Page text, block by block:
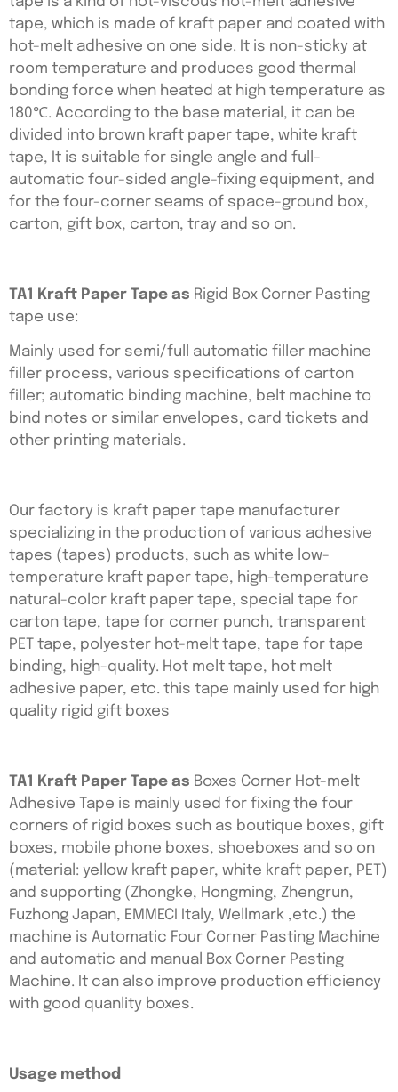
tape, which is made of kraft paper and coated with
hot-melt adhesive on one side. It is non-sticky at
room temperature and produces good thermal
bonding force when heated at high temperature as
180℃. According to the base material, it can be
divided into brown kraft paper tape, white kraft
tape, It is suitable for single angle and full-
automatic four-sided angle-fixing equipment, and
for the four-corner seams of space-ground box,
carton, gift box, carton, tray and so on.
TA1 Kraft Paper Tape as Rigid Box Corner Pasting
tape use:
Mainly used for semi/full automatic filler machine
filler process, various specifications of carton
filler; automatic binding machine, belt machine to
bind notes or similar envelopes, card tickets and
other printing materials.
Our factory is kraft paper tape manufacturer
specializing in the production of various adhesive
tapes (tapes) products, such as white low-
temperature kraft paper tape, high-temperature
natural-color kraft paper tape, special tape for
carton tape, tape for corner punch, transparent
PET tape, polyester hot-melt tape, tape for tape
binding, high-quality. Hot melt tape, hot melt
adhesive paper, etc. this tape mainly used for high
quality rigid gift boxes
TA1 Kraft Paper Tape as Boxes Corner Hot-melt
Adhesive Tape is mainly used for fixing the four
corners of rigid boxes such as boutique boxes, gift
boxes, mobile phone boxes, shoeboxes and so on
(material: yellow kraft paper, white kraft paper, PET)
and supporting (Zhongke, Hongming, Zhengrun,
Fuzhong Japan, EMMECI Italy, Wellmark ,etc.) the
machine is Automatic Four Corner Pasting Machine
and automatic and manual Box Corner Pasting
Machine. It can also improve production efficiency
with good quanlity boxes.
Usage method